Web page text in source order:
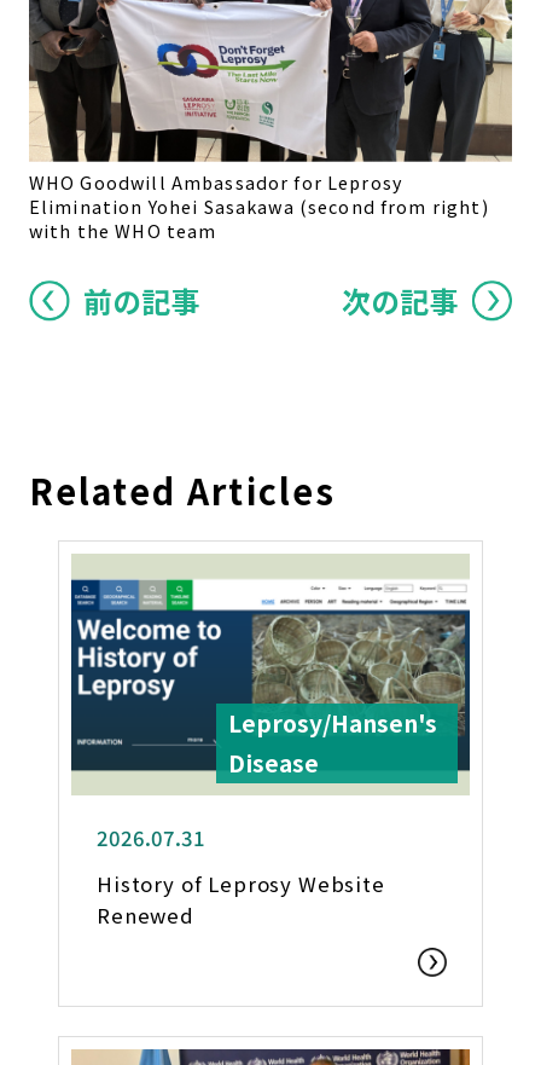
WHO Goodwill Ambassador for Leprosy
Elimination Yohei Sasakawa (second from right)
with the WHO team
前の記事 次の記事
Related Articles
Leprosy/Hansen's
Disease
2026.07.31
History of Leprosy Website
Renewed